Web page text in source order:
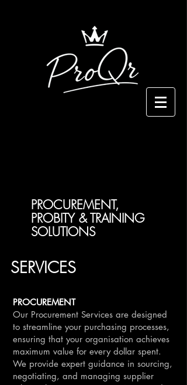
PROCUREMENT,
PROBITY & TRAINING
SOLUTIONS
SERVICES
PROCUREMENT
Our Procurement Services are designed
to streamline your purchasing processes,
ensuring that your organisation achieves
maximum value for every dollar spent.
We provide expert guidance in sourcing,
negotiating, and managing supplier